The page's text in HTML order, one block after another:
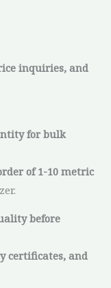
inquiries, and
for bulk
of 1-10 metric
before
certificates, and